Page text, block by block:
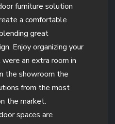
furniture solution
a comfortable
great
Enjoy organizing your
an extra room in
the showroom the
from the most
the market.
spaces are